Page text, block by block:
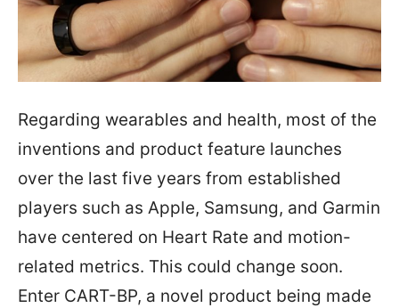
Regarding wearables and health, most of the
inventions and product feature launches
over the last five years from established
players such as Apple, Samsung, and Garmin
have centered on Heart Rate and motion-
related metrics. This could change soon.
Enter CART-BP, a novel product being made